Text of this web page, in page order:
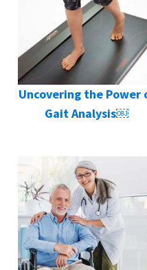
Uncovering the Power
Gait Analysis￼